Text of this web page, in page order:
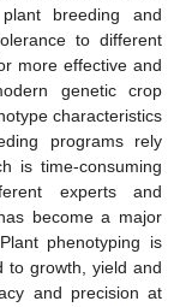
breeding and
to different
more effective and
genetic crop
characteristics
programs rely
is time-consuming
experts and
become a major
phenotyping is
to growth, yield and
and precision at